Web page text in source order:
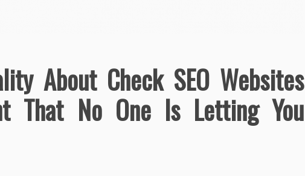
About Check SEO Websites
That No One Is Letting You